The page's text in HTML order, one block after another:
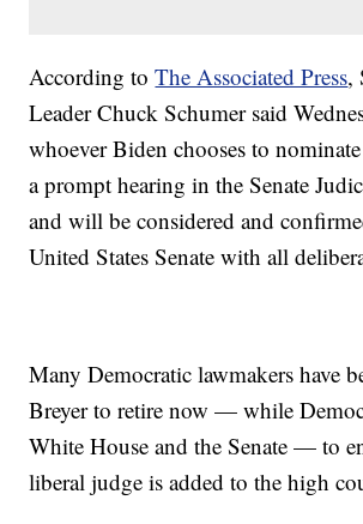
According toThe Associated Press,
Leader Chuck Schumer said
whoever Biden chooses to
a prompt hearing in the Senate
and will be considered and
United States Senate with all
Many Democratic lawmakers have
Breyer to retire now — while
White House and the Senate — to
liberal judge is added to the high